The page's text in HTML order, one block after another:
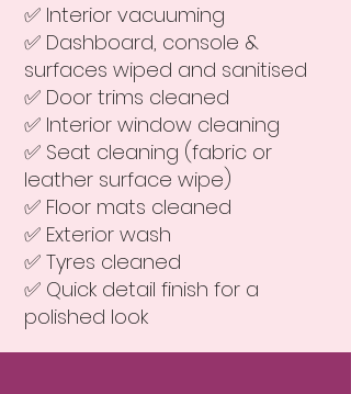
✅ Interior vacuuming
✅ Dashboard, console &
surfaces wiped and sanitised
✅ Door trims cleaned
✅ Interior window cleaning
✅ Seat cleaning (fabric or
leather surface wipe)
✅ Floor mats cleaned
✅ Exterior wash
✅ Tyres cleaned
✅ Quick detail finish for a
polished look